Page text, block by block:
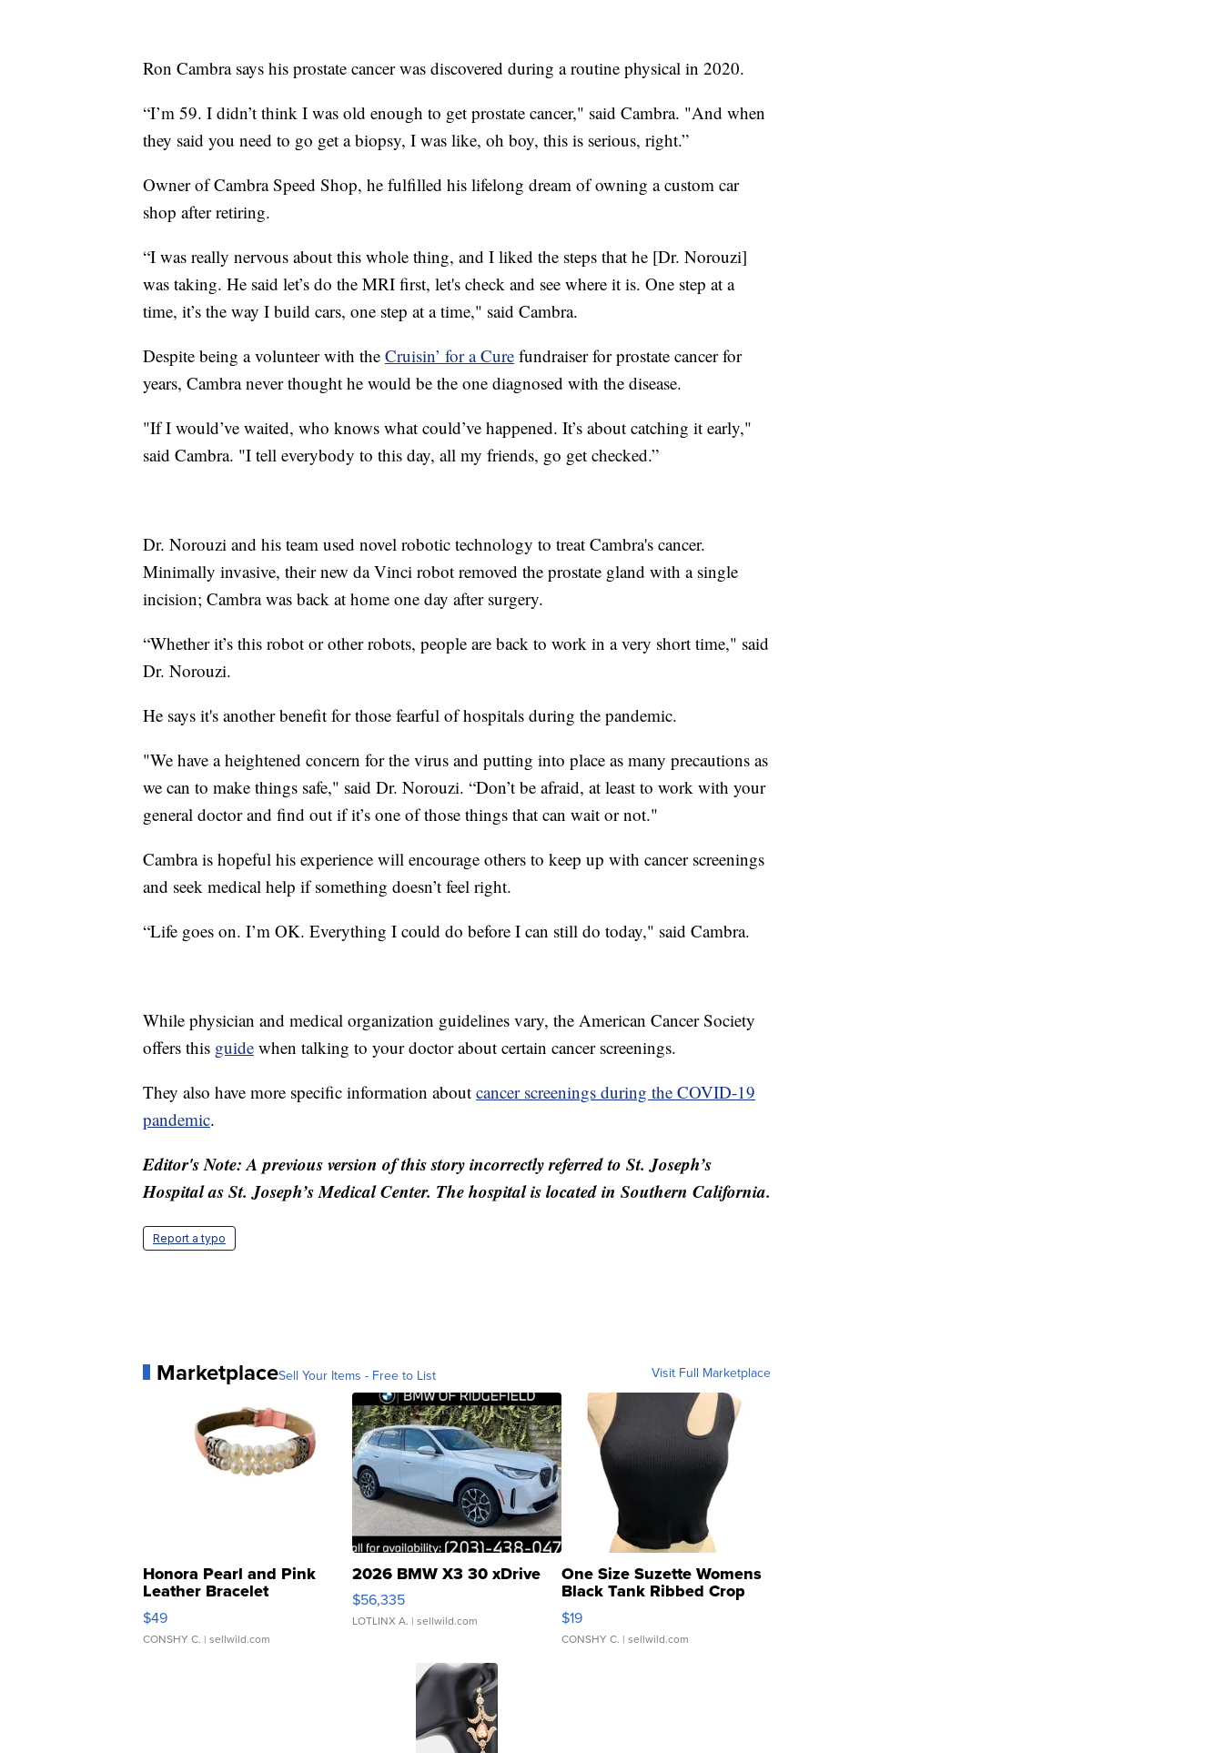
Ron Cambra says his prostate cancer was discovered during a routine physical in 2020.
“I’m 59. I didn’t think I was old enough to get prostate cancer," said Cambra. "And when
they said you need to go get a biopsy, I was like, oh boy, this is serious, right.”
Owner of Cambra Speed Shop, he fulfilled his lifelong dream of owning a custom car
shop after retiring.
“I was really nervous about this whole thing, and I liked the steps that he [Dr. Norouzi]
was taking. He said let’s do the MRI first, let's check and see where it is. One step at a
time, it’s the way I build cars, one step at a time," said Cambra.
Despite being a volunteer with the Cruisin’ for a Cure fundraiser for prostate cancer for
years, Cambra never thought he would be the one diagnosed with the disease.
"If I would’ve waited, who knows what could’ve happened. It’s about catching it early,"
said Cambra. "I tell everybody to this day, all my friends, go get checked.”
Dr. Norouzi and his team used novel robotic technology to treat Cambra's cancer.
Minimally invasive, their new da Vinci robot removed the prostate gland with a single
incision; Cambra was back at home one day after surgery.
“Whether it’s this robot or other robots, people are back to work in a very short time," said
Dr. Norouzi.
He says it's another benefit for those fearful of hospitals during the pandemic.
"We have a heightened concern for the virus and putting into place as many precautions as
we can to make things safe," said Dr. Norouzi. “Don’t be afraid, at least to work with your
general doctor and find out if it’s one of those things that can wait or not."
Cambra is hopeful his experience will encourage others to keep up with cancer screenings
and seek medical help if something doesn’t feel right.
“Life goes on. I’m OK. Everything I could do before I can still do today," said Cambra.
While physician and medical organization guidelines vary, the American Cancer Society
offers this guide when talking to your doctor about certain cancer screenings.
They also have more specific information about cancer screenings during the COVID-19
pandemic.
Editor's Note: A previous version of this story incorrectly referred to St. Joseph’s
Hospital as St. Joseph’s Medical Center. The hospital is located in Southern California.
Report a typo
MarketplaceSell Your Items - Free to List Visit Full Marketplace
Honora Pearl and Pink
Leather Bracelet
Adjustable Buckle Clo...
$49
CONSHY C. | sellwild.com
2026 BMW X3 30 xDrive
$56,335
LOTLINX A. | sellwild.com
One Size Suzette Womens
Black Tank Ribbed Crop
Asymmetrical ...
$19
CONSHY C. | sellwild.com